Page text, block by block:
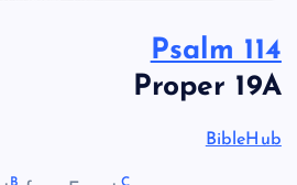
Psalm 114
Proper 19A
BibleHub